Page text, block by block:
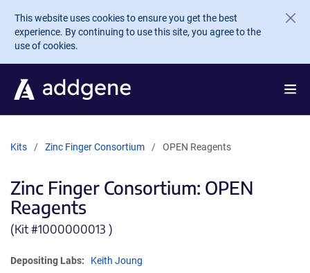
Skip to main content
This website uses cookies to ensure you get the best
experience. By continuing to use this site, you agree to the
use of cookies.
Kits Zinc Finger Consortium OPEN Reagents
Zinc Finger Consortium: OPEN
Reagents
(Kit #1000000013 )
Depositing Labs: Keith Joung